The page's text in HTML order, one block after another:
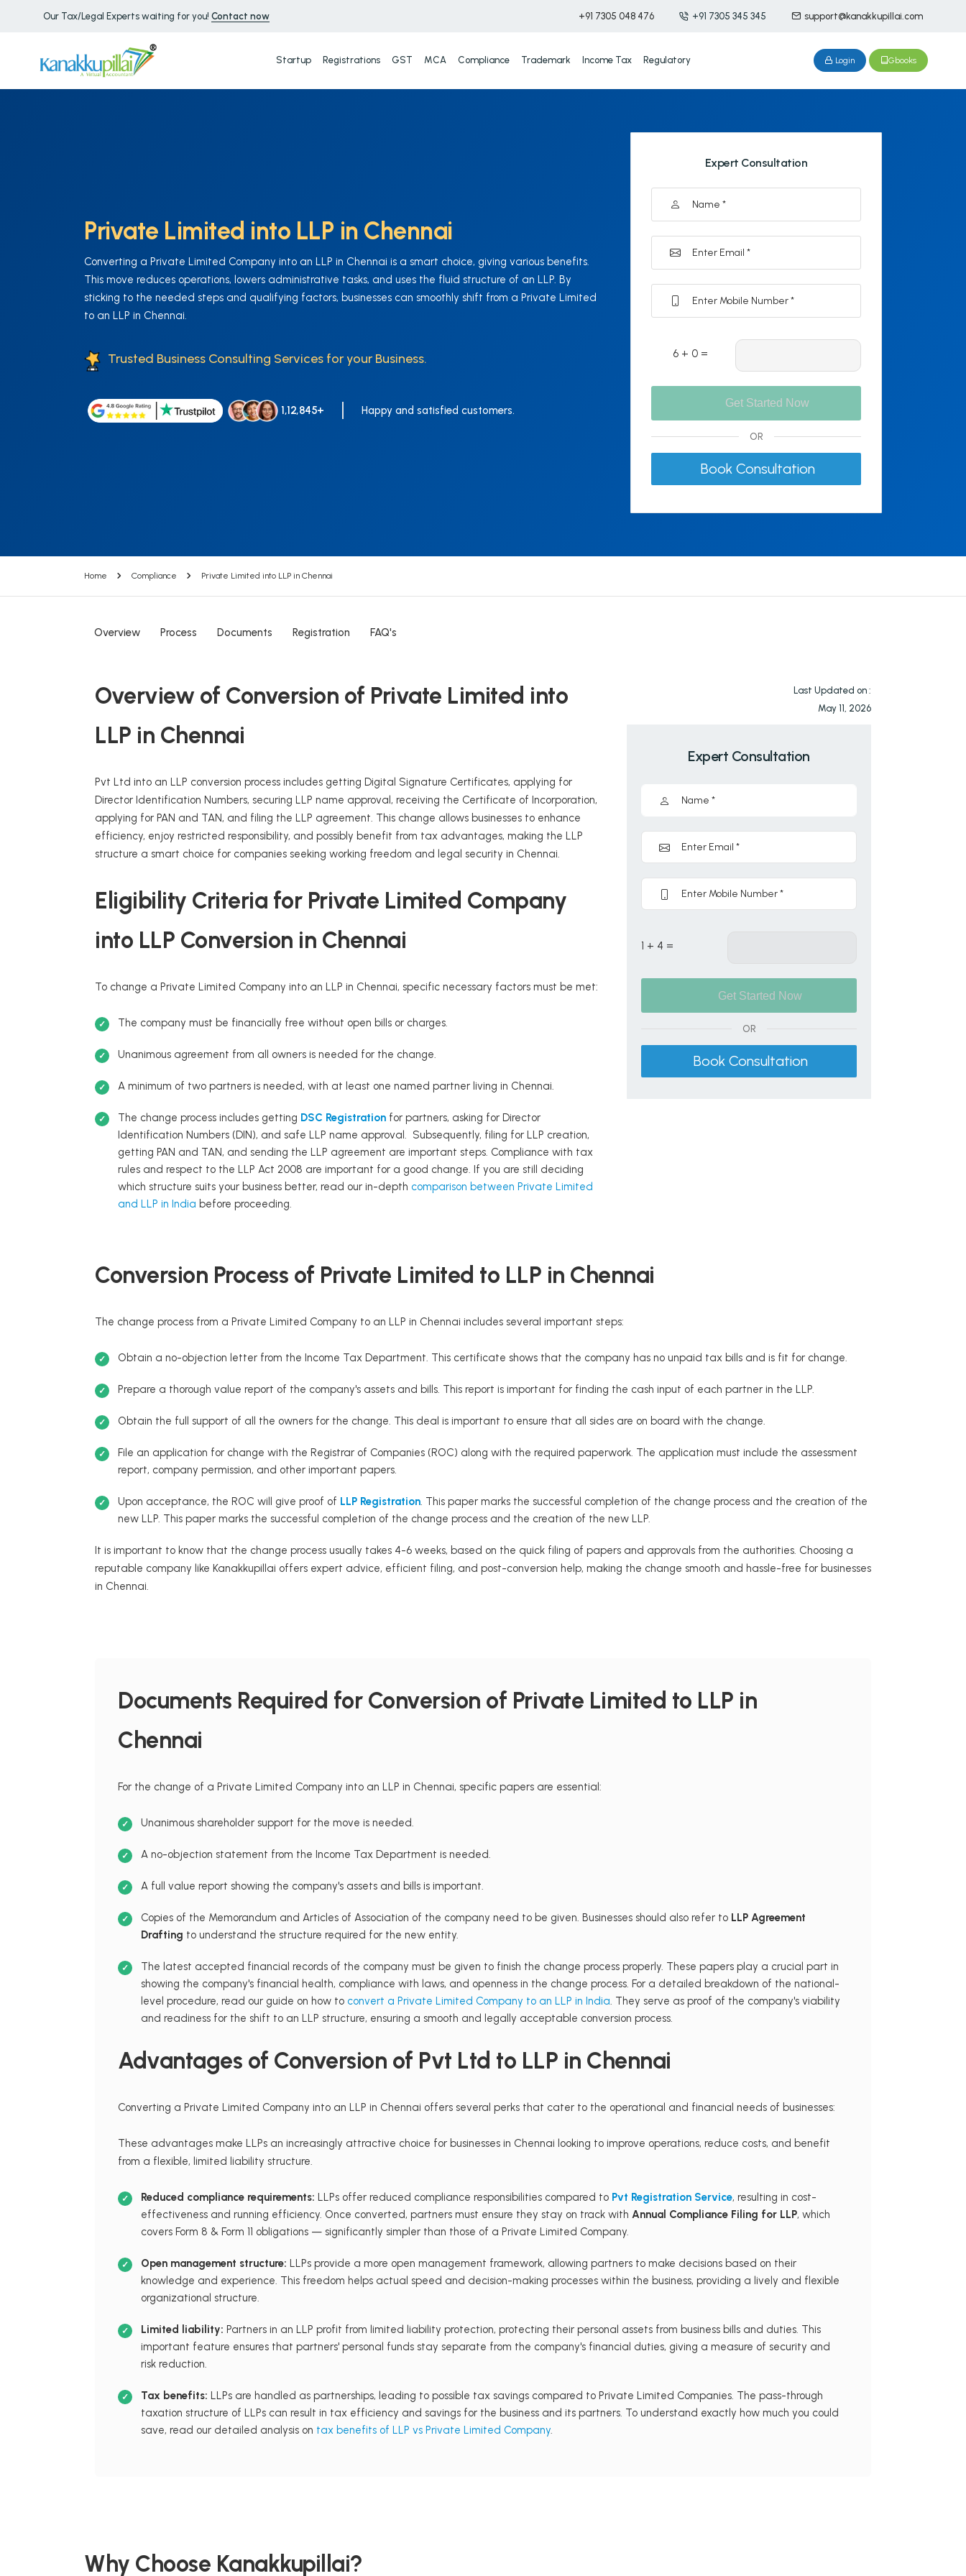
Our Tax/Legal Experts waiting for you! Contact now +91 7305 048 476 +91 7305 345 345 support@kanakkupillai.com
Startup Registrations GST MCA Compliance Trademark Income Tax Regulatory Login Gbooks
Private Limited into LLP in Chennai
Converting a Private Limited Company into an LLP in Chennai is a smart choice, giving various benefits.
This move reduces operations, lowers administrative tasks, and uses the fluid structure of an LLP. By
sticking to the needed steps and qualifying factors, businesses can smoothly shift from a Private Limited
to an LLP in Chennai.
Trusted Business Consulting Services for your Business.
1,12,845+ Happy and satisfied customers.
Expert Consultation
6 + 0 =
OR
Book Consultation
Home Compliance Private Limited into LLP in Chennai
Overview Process Documents Registration FAQ's
Overview of Conversion of Private Limited into
LLP in Chennai
Pvt Ltd into an LLP conversion process includes getting Digital Signature Certificates, applying for
Director Identification Numbers, securing LLP name approval, receiving the Certificate of Incorporation,
applying for PAN and TAN, and filing the LLP agreement. This change allows businesses to enhance
efficiency, enjoy restricted responsibility, and possibly benefit from tax advantages, making the LLP
structure a smart choice for companies seeking working freedom and legal security in Chennai.
Eligibility Criteria for Private Limited Company
into LLP Conversion in Chennai
To change a Private Limited Company into an LLP in Chennai, specific necessary factors must be met:
The company must be financially free without open bills or charges.
Unanimous agreement from all owners is needed for the change.
A minimum of two partners is needed, with at least one named partner living in Chennai.
The change process includes getting DSC Registration for partners, asking for Director
Identification Numbers (DIN), and safe LLP name approval. Subsequently, filing for LLP creation,
getting PAN and TAN, and sending the LLP agreement are important steps. Compliance with tax
rules and respect to the LLP Act 2008 are important for a good change. If you are still deciding
which structure suits your business better, read our in-depth comparison between Private Limited
and LLP in India before proceeding.
Last Updated on :
May 11, 2026
Expert Consultation
1 + 4 =
OR
Book Consultation
Conversion Process of Private Limited to LLP in Chennai
The change process from a Private Limited Company to an LLP in Chennai includes several important steps:
Obtain a no-objection letter from the Income Tax Department. This certificate shows that the company has no unpaid tax bills and is fit for change.
Prepare a thorough value report of the company's assets and bills. This report is important for finding the cash input of each partner in the LLP.
Obtain the full support of all the owners for the change. This deal is important to ensure that all sides are on board with the change.
File an application for change with the Registrar of Companies (ROC) along with the required paperwork. The application must include the assessment
report, company permission, and other important papers.
Upon acceptance, the ROC will give proof of LLP Registration. This paper marks the successful completion of the change process and the creation of the
new LLP. This paper marks the successful completion of the change process and the creation of the new LLP.
It is important to know that the change process usually takes 4-6 weeks, based on the quick filing of papers and approvals from the authorities. Choosing a
reputable company like Kanakkupillai offers expert advice, efficient filing, and post-conversion help, making the change smooth and hassle-free for businesses
in Chennai.
Documents Required for Conversion of Private Limited to LLP in
Chennai
For the change of a Private Limited Company into an LLP in Chennai, specific papers are essential:
Unanimous shareholder support for the move is needed.
A no-objection statement from the Income Tax Department is needed.
A full value report showing the company's assets and bills is important.
Copies of the Memorandum and Articles of Association of the company need to be given. Businesses should also refer to LLP Agreement
Drafting to understand the structure required for the new entity.
The latest accepted financial records of the company must be given to finish the change process properly. These papers play a crucial part in
showing the company's financial health, compliance with laws, and openness in the change process. For a detailed breakdown of the national-
level procedure, read our guide on how to convert a Private Limited Company to an LLP in India. They serve as proof of the company's viability
and readiness for the shift to an LLP structure, ensuring a smooth and legally acceptable conversion process.
Advantages of Conversion of Pvt Ltd to LLP in Chennai
Converting a Private Limited Company into an LLP in Chennai offers several perks that cater to the operational and financial needs of businesses:
These advantages make LLPs an increasingly attractive choice for businesses in Chennai looking to improve operations, reduce costs, and benefit
from a flexible, limited liability structure.
Reduced compliance requirements: LLPs offer reduced compliance responsibilities compared to Pvt Registration Service, resulting in cost-
effectiveness and running efficiency. Once converted, partners must ensure they stay on track withAnnual Compliance Filing for LLP, which
covers Form 8 & Form 11 obligations — significantly simpler than those of a Private Limited Company.
Open management structure: LLPs provide a more open management framework, allowing partners to make decisions based on their
knowledge and experience. This freedom helps actual speed and decision-making processes within the business, providing a lively and flexible
organizational structure.
Limited liability: Partners in an LLP profit from limited liability protection, protecting their personal assets from business bills and duties. This
important feature ensures that partners' personal funds stay separate from the company's financial duties, giving a measure of security and
risk reduction.
Tax benefits: LLPs are handled as partnerships, leading to possible tax savings compared to Private Limited Companies. The pass-through
taxation structure of LLPs can result in tax efficiency and savings for the business and its partners. To understand exactly how much you could
save, read our detailed analysis on tax benefits of LLP vs Private Limited Company.
Why Choose Kanakkupillai?